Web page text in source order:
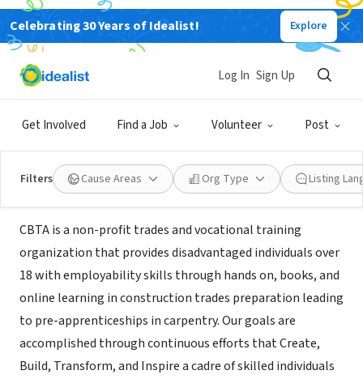
Celebrating 30 Years of Idealist! Explore
Get Involved Find a Job Volunteer Post
Log In Sign Up
Filters Cause Areas Org Type Listing
NONPROFIT
CONSTRUCTION BASED TRADES
ACADEMY
Shaker Heights, OH www.constructionbasedtradesacademy.com
Mission
CBTA is a non-profit trades and vocational training
organization that provides disadvantaged individuals over
18 with employability skills through hands on, books, and
online learning in construction trades preparation leading
to pre-apprenticeships in carpentry. Our goals are
accomplished through continuous efforts that Create,
Build, Transform, and Inspire a cadre of skilled individuals